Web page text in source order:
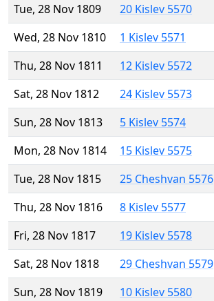
Tue, 28 Nov 1809
20 Kislev 5570
Wed, 28 Nov 1810
1 Kislev 5571
Thu, 28 Nov 1811
12 Kislev 5572
Sat, 28 Nov 1812
24 Kislev 5573
Sun, 28 Nov 1813
5 Kislev 5574
Mon, 28 Nov 1814
15 Kislev 5575
Tue, 28 Nov 1815
25 Cheshvan 5576
Thu, 28 Nov 1816
8 Kislev 5577
Fri, 28 Nov 1817
19 Kislev 5578
Sat, 28 Nov 1818
29 Cheshvan 5579
Sun, 28 Nov 1819
10 Kislev 5580